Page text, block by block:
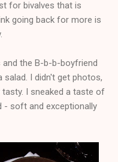
for bivalves that is
going back for more is
the B-b-b-boyfriend
I didn't get photos,
I sneaked a taste of
- soft and exceptionally